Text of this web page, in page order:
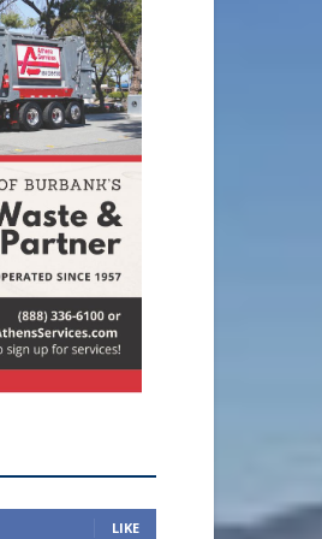
FOLLOW
FOLLOW